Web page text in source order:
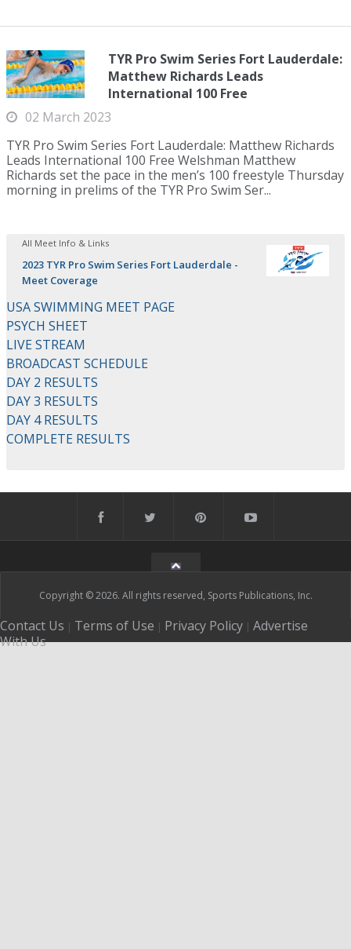
TYR Pro Swim Series Fort Lauderdale:
Matthew Richards Leads
International 100 Free
02 March 2023
TYR Pro Swim Series Fort Lauderdale: Matthew Richards
Leads International 100 Free Welshman Matthew
Richards set the pace in the men’s 100 freestyle Thursday
morning in prelims of the TYR Pro Swim Ser...
All Meet Info & Links
2023 TYR Pro Swim Series Fort Lauderdale -
Meet Coverage
USA SWIMMING MEET PAGE
PSYCH SHEET
LIVE STREAM
BROADCAST SCHEDULE
DAY 2 RESULTS
DAY 3 RESULTS
DAY 4 RESULTS
COMPLETE RESULTS
Copyright © 2026. All rights reserved, Sports Publications, Inc.
Contact Us | Terms of Use | Privacy Policy | Advertise
With Us